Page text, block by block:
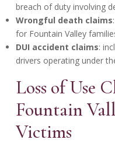
breach of duty involving
Wrongful death claims
for Fountain Valley
DUI accident claims:
drivers operating under
Loss of Use
Fountain
Victims